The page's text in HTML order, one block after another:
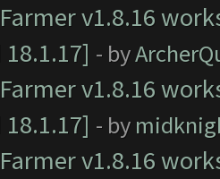
v1.8.16
- by
v1.8.16
- by
v1.8.16